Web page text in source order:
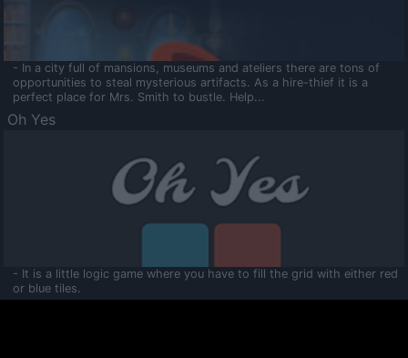
- In a city full of mansions, museums and ateliers there are tons of
opportunities to steal mysterious artifacts. As a hire-thief it is a
perfect place for Mrs. Smith to bustle. Help...
Oh Yes
- It is a little logic game where you have to fill the grid with either red
or blue tiles.